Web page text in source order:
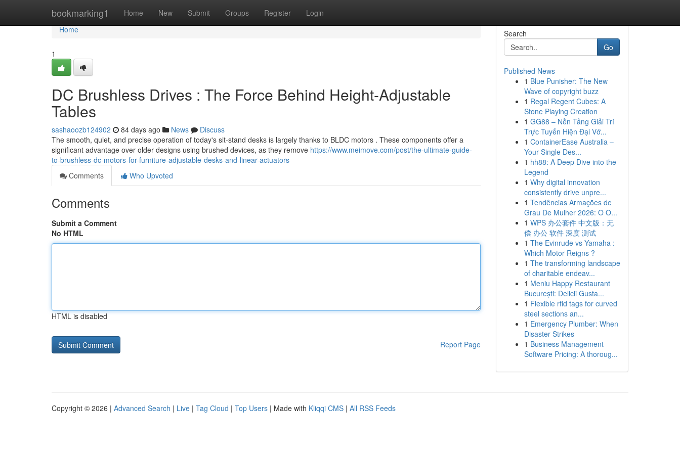
bookmarking1 Home New Submit Groups Register Login
Home
Home
1
DC Brushless Drives : The Force Behind Height-Adjustable
Tables
sashaoozb124902 84 days ago News
Discuss
The smooth, quiet, and precise operation of today's sit-stand desks is largely thanks to BLDC motors . These components offer a
significant advantage over older designs using brushed devices, as they remove https://www.meimove.com/post/the-ultimate-guide-
to-brushless-dc-motors-for-furniture-adjustable-desks-and-linear-actuators
Comments
Who Upvoted
Comments
Submit a Comment
No HTML
HTML is disabled
Report Page
Search
Go
Published News
1 Blue Punisher: The New
Wave of copyright buzz
1 Regal Regent Cubes: A
Stone Playing Creation
1 GG88 – Nền Tảng Giải Trí
Trực Tuyến Hiện Đại Vớ...
1 ContainerEase Australia –
Your Single Des...
1 hh88: A Deep Dive into the
Legend
1 Why digital innovation
consistently drive unpre...
1 Tendências Armações de
Grau De Mulher 2026: O O...
1 WPS 办公套件 中文版：无
偿 办公 软件 深度 测试
1 The Evinrude vs Yamaha :
Which Motor Reigns ?
1 The transforming landscape
of charitable endeav...
1 Meniu Happy Restaurant
București: Delicii Gusta...
1 Flexible rfid tags for curved
steel sections an...
1 Emergency Plumber: When
Disaster Strikes
1 Business Management
Software Pricing: A thoroug...
Copyright © 2026 | Advanced Search | Live | Tag Cloud | Top Users | Made with Kliqqi CMS | All RSS Feeds